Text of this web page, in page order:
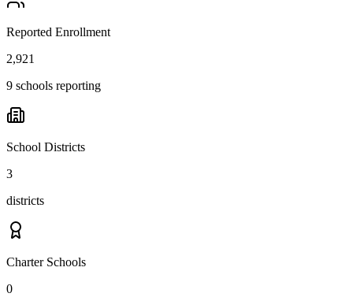
Reported Enrollment
2,921
9 schools reporting
School Districts
3
districts
Charter Schools
0